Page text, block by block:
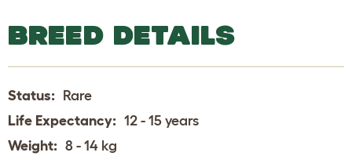
BREED DETAILS
Status: Rare
Life Expectancy: 12 - 15 years
Weight: 8 - 14 kg